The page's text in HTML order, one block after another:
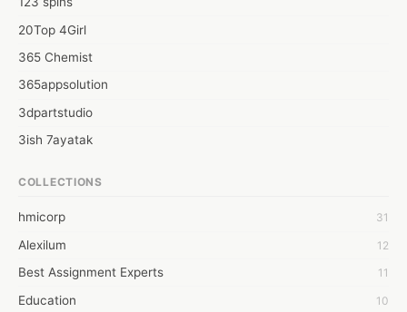
20Top 4Girl
365 Chemist
365appsolution
3dpartstudio
3ish 7ayatak
6wresearch Market
7Dollar Essays
7day fly
A JPrasad
COLLECTIONS
hmicorp 31
Alexilum 12
Best Assignment Experts 11
Education 10